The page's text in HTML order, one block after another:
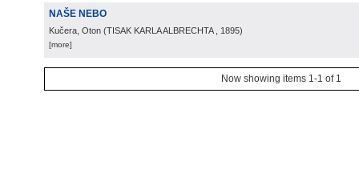
NAŠE NEBO
Kučera, Oton (TISAK KARLA ALBRECHTA , 1895)
[more]
Now showing items 1-1 of 1